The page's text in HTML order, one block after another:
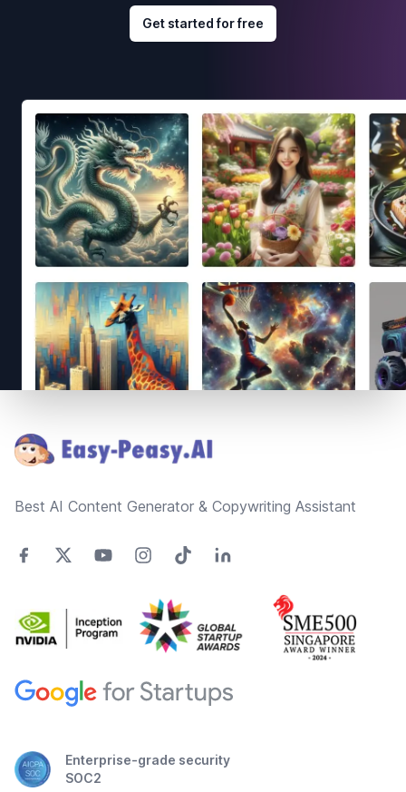
Get started for free
Best AI Content Generator & Copywriting Assistant
Enterprise-grade security
SOC2